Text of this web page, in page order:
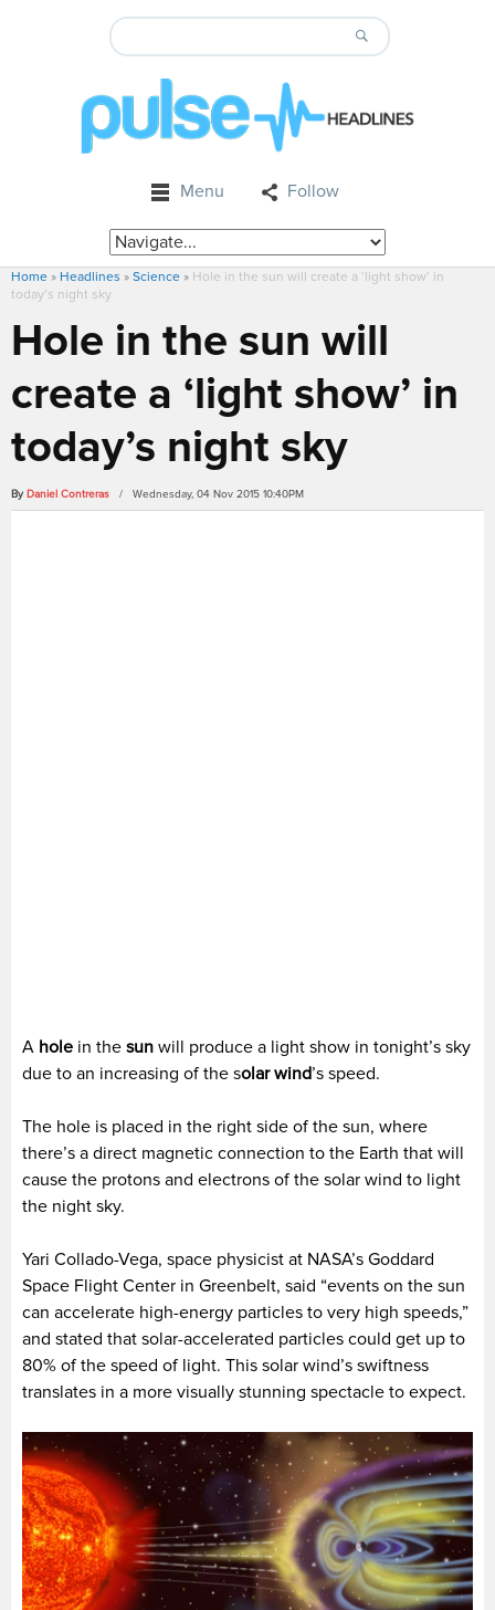
Menu Follow
Home » Headlines » Science » Hole in the sun will create a ‘light show’ in
today’s night sky
Hole in the sun will
create a ‘light show’ in
today’s night sky
By Daniel Contreras / Wednesday, 04 Nov 2015 10:40PM
A hole in the sun will produce a light show in tonight’s sky
due to an increasing of the solar wind’s speed.
The hole is placed in the right side of the sun, where
there’s a direct magnetic connection to the Earth that will
cause the protons and electrons of the solar wind to light
the night sky.
Yari Collado-Vega, space physicist at NASA’s Goddard
Space Flight Center in Greenbelt, said “events on the sun
can accelerate high-energy particles to very high speeds,”
and stated that solar-accelerated particles could get up to
80% of the speed of light. This solar wind’s swiftness
translates in a more visually stunning spectacle to expect.